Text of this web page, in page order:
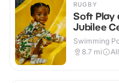
RUGBY
Soft Play
Jubilee
Swimming
8.7 mi